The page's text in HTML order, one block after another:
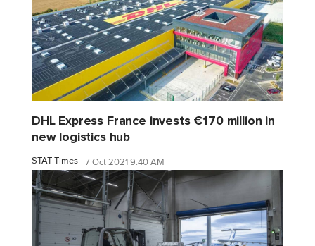
DHL Express France invests €170 million in
new logistics hub
STAT Times 7 Oct 2021 9:40 AM